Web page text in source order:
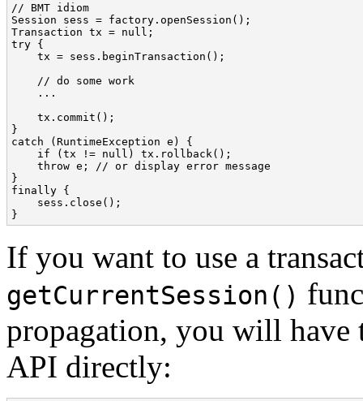
// BMT idiom
Session sess = factory.openSession();
Transaction tx = null;
try {
    tx = sess.beginTransaction();
    // do some work
    ...
    tx.commit();
}
catch (RuntimeException e) {
    if (tx != null) tx.rollback();
    throw e; // or display error message
}
finally {
    sess.close();
}
If you want to use a
getCurrentSession()
propagation, you will have
API directly: